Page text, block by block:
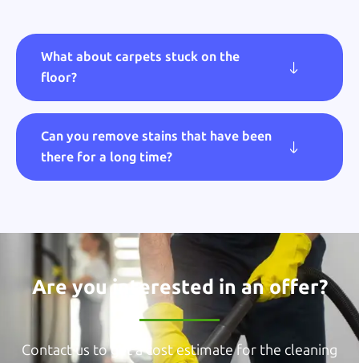
What about carpets stuck on the
floor?
Can you remove stains that have been
there for a long time?
Are you interested in an offer?
Contact us to get a cost estimate for the cleaning